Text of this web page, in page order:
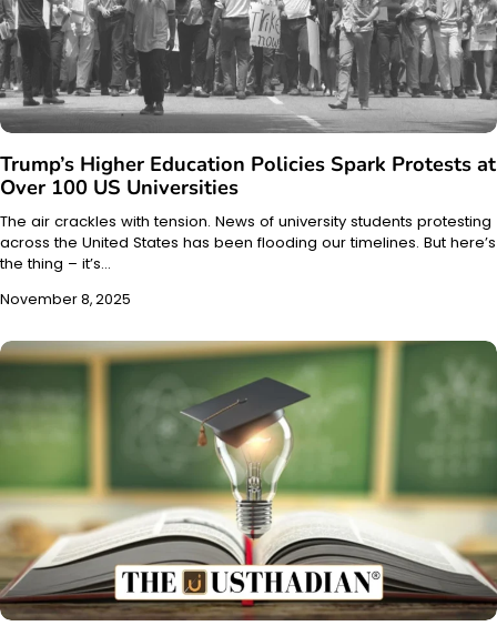
Trump’s Higher Education Policies Spark Protests at
Over 100 US Universities
The air crackles with tension. News of university students protesting
across the United States has been flooding our timelines. But here’s
the thing – it’s…
November 8, 2025